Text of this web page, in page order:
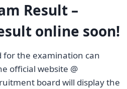
Result –
online soon!
for the examination can
official website @
board will display the